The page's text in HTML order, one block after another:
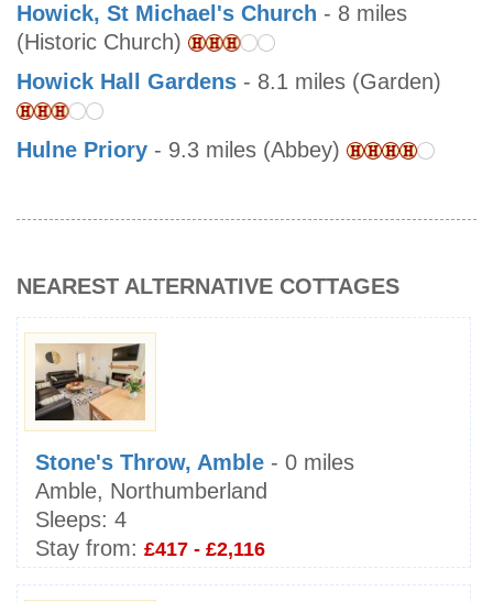
Howick, St Michael's Church - 8 miles
(Historic Church)
Howick Hall Gardens - 8.1 miles (Garden)
Hulne Priory - 9.3 miles (Abbey)
NEAREST ALTERNATIVE COTTAGES
Stone's Throw, Amble - 0 miles
Amble, Northumberland
Sleeps: 4
Stay from: £417 - £2,116